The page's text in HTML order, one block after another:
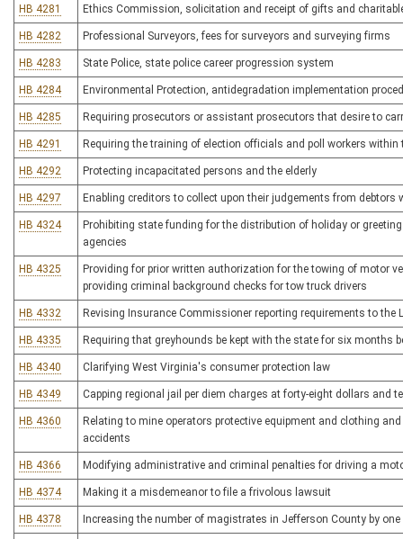
HB 4281 Ethics Commission, solicitation and receipt of gifts and
HB 4282 Professional Surveyors, fees for surveyors and surveying firms
HB 4283 State Police, state police career progression system
HB 4284 Environmental Protection, antidegradation implementation
HB 4285 Requiring prosecutors or assistant prosecutors that desire to
HB 4291 Requiring the training of election officials and poll workers
HB 4292 Protecting incapacitated persons and the elderly
HB 4297 Enabling creditors to collect upon their judgements from
HB 4324
Prohibiting state funding for the distribution of holiday or
agencies
HB 4325
Providing for prior written authorization for the towing of motor
providing criminal background checks for tow truck drivers
HB 4332 Revising Insurance Commissioner reporting requirements to
HB 4335 Requiring that greyhounds be kept with the state for six months
HB 4340 Clarifying West Virginia's consumer protection law
HB 4349 Capping regional jail per diem charges at forty-eight dollars and
HB 4360
Relating to mine operators protective equipment and clothing
accidents
HB 4366 Modifying administrative and criminal penalties for driving a
HB 4374 Making it a misdemeanor to file a frivolous lawsuit
HB 4378 Increasing the number of magistrates in Jefferson County by one